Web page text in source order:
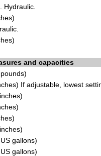
Hydraulic.
and capacities
If adjustable, lowest
gallons)
gallons)